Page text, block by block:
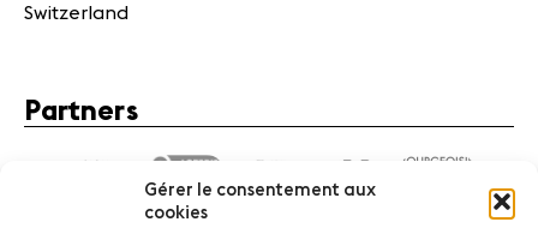
Gérer le consentement aux
cookies
Switzerland
Partners